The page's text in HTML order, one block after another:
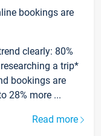
bookings are
clearly: 80%
a trip*
bookings are
28% more ...
Read more